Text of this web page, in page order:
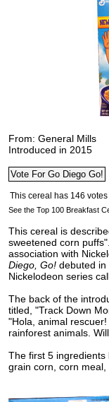
From: General Mills
Introduced in 2015
See the Top 100 Breakfast
This cereal is
sweetened corn
association with
Diego, Go! debuted in
Nickelodeon series
The back of the
titled, "Track Down
"Hola, animal
rainforest animals.
The first 5
grain corn, corn meal,